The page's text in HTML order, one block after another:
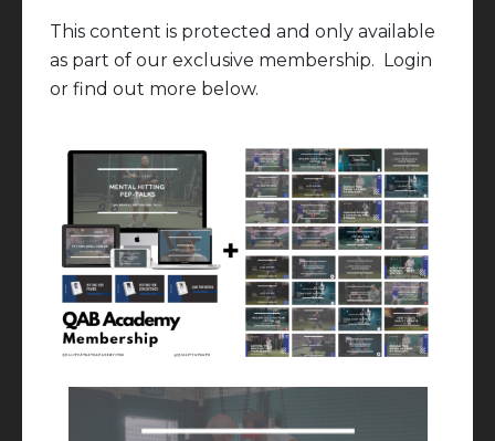
This content is protected and only available
as part of our exclusive membership. Login
or find out more below.